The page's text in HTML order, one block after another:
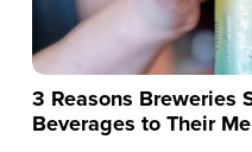
3 Reasons Breweries
Beverages to Their